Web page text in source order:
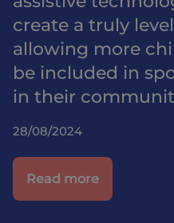
create a truly
allowing more
be included in
in their
28/08/2024
Read more